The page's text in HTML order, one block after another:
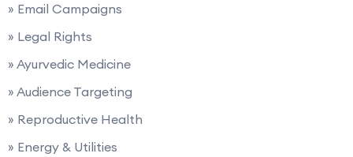
» Email Campaigns
» Legal Rights
» Ayurvedic Medicine
» Audience Targeting
» Reproductive Health
» Energy & Utilities